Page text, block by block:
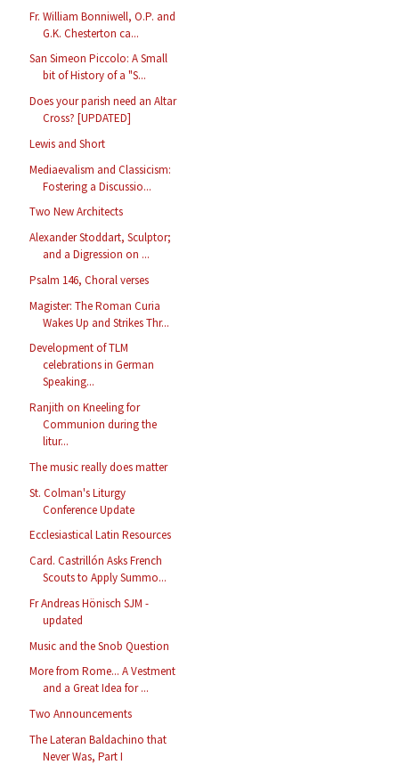
Fr. William Bonniwell, O.P. and
G.K. Chesterton ca...
San Simeon Piccolo: A Small
bit of History of a "S...
Does your parish need an Altar
Cross? [UPDATED]
Lewis and Short
Mediaevalism and Classicism:
Fostering a Discussio...
Two New Architects
Alexander Stoddart, Sculptor;
and a Digression on ...
Psalm 146, Choral verses
Magister: The Roman Curia
Wakes Up and Strikes Thr...
Development of TLM
celebrations in German
Speaking...
Ranjith on Kneeling for
Communion during the
litur...
The music really does matter
St. Colman's Liturgy
Conference Update
Ecclesiastical Latin Resources
Card. Castrillón Asks French
Scouts to Apply Summo...
Fr Andreas Hönisch SJM -
updated
Music and the Snob Question
More from Rome... A Vestment
and a Great Idea for ...
Two Announcements
The Lateran Baldachino that
Never Was, Part I